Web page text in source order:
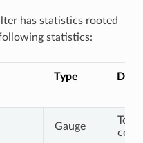
has statistics rooted
statistics:
Type
Gauge